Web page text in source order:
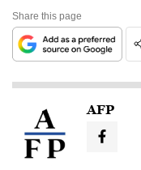
Share this page
AFP